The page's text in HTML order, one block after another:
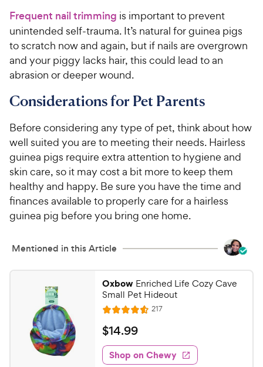
Frequent nail trimming is important to prevent
unintended self-trauma. It’s natural for guinea pigs
to scratch now and again, but if nails are overgrown
and your piggy lacks hair, this could lead to an
abrasion or deeper wound.
Considerations for Pet Parents
Before considering any type of pet, think about how
well suited you are to meeting their needs. Hairless
guinea pigs require extra attention to hygiene and
skin care, so it may cost a bit more to keep them
healthy and happy. Be sure you have the time and
finances available to properly care for a hairless
guinea pig before you bring one home.
Mentioned in this Article
Oxbow Enriched Life Cozy Cave
Small Pet Hideout
R
a
t
e
d
217R
e
w
s
$
1
4
$14.99
Shop on Chewy